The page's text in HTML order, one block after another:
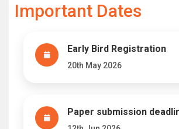
Important Dates
Early Bird Registration
20th May 2026
Paper submission